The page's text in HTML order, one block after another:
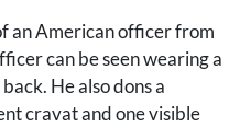
an American officer from
can be seen wearing a
He also dons a
cravat and one visible